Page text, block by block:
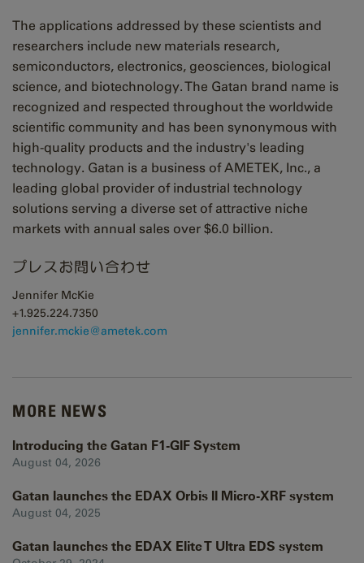
The applications addressed by these scientists and
researchers include new materials research,
semiconductors, electronics, geosciences, biological
science, and biotechnology. The Gatan brand name is
recognized and respected throughout the worldwide
scientific community and has been synonymous with
high-quality products and the industry's leading
technology. Gatan is a business of AMETEK, Inc., a
leading global provider of industrial technology
solutions serving a diverse set of attractive niche
markets with annual sales over $6.0 billion.
プレスお問い合わせ
Jennifer McKie
+1.925.224.7350
jennifer.mckie@ametek.com
MORE NEWS
Introducing the Gatan F1-GIF System
August 04, 2026
Gatan launches the EDAX Orbis II Micro-XRF system
August 04, 2025
Gatan launches the EDAX Elite T Ultra EDS system